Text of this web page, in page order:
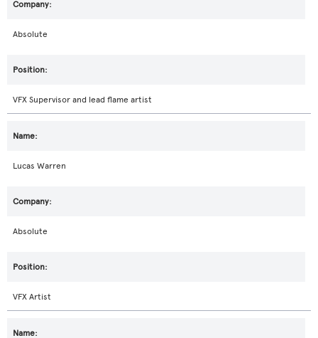
Absolute
VFX Supervisor and lead flame artist
Lucas Warren
Absolute
VFX Artist